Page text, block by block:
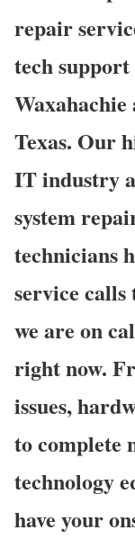
repair
tech
Waxahachie
Texas. Our
IT industry
system
technicians
service
we are on
right now.
issues,
to complete
technology
have your